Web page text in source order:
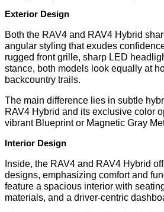
Exterior Design
Both the RAV4 and RAV4 Hybrid
angular styling that exudes
rugged front grille, sharp LED
stance, both models look equally at
backcountry trails.
The main difference lies in subtle
RAV4 Hybrid and its exclusive color
vibrant Blueprint or Magnetic Gray
Interior Design
Inside, the RAV4 and RAV4 Hybrid
designs, emphasizing comfort and
feature a spacious interior with
materials, and a driver-centric